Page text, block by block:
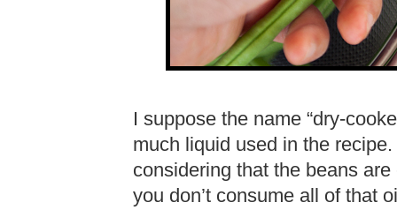
I suppose the name “dry-
much liquid used in the
considering that the beans
you don’t consume all of that